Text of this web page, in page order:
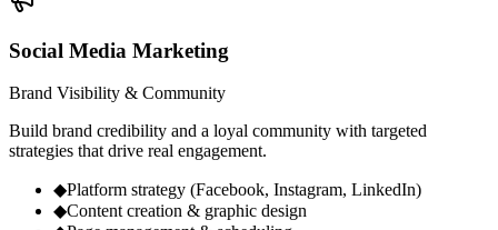
Social Media Marketing
Brand Visibility & Community
Build brand credibility and a loyal community with targeted
strategies that drive real engagement.
◆Platform strategy (Facebook, Instagram, LinkedIn)
◆Content creation & graphic design